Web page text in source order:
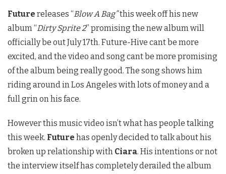
Future releases “Blow A Bag”this week off his new
album “Dirty Sprite 2” promising the new album will
officially be out July 17th. Future-Hive cant be more
excited, and the video and song cant be more promising
of the album being really good. The song shows him
riding around in Los Angeles with lots of money and a
full grin on his face.
However this music video isn’t what has people talking
this week. Future has openly decided to talk about his
broken up relationship with Ciara. His intentions or not
the interview itself has completely derailed the album